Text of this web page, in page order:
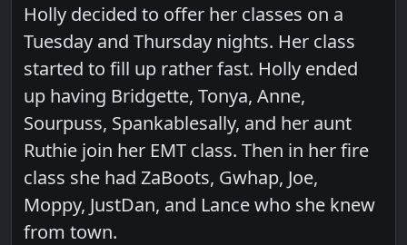
Holly decided to offer her classes on a
Tuesday and Thursday nights. Her class
started to fill up rather fast. Holly ended
up having Bridgette, Tonya, Anne,
Sourpuss, Spankablesally, and her aunt
Ruthie join her EMT class. Then in her fire
class she had ZaBoots, Gwhap, Joe,
Moppy, JustDan, and Lance who she knew
from town.